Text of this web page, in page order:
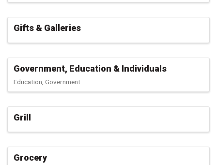
Gifts & Galleries
Government, Education & Individuals
Education Government
Grill
Grocery